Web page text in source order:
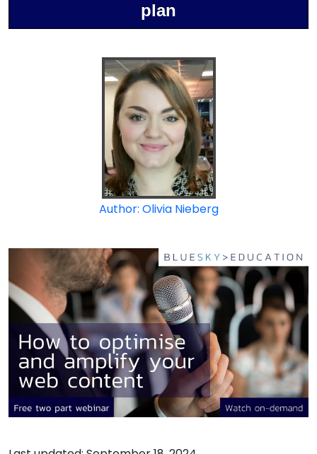
plan
Author: Olivia Nieberg